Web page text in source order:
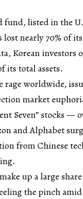
fund, listed in the
nearly 70% of
Korean investors
its total assets.
rage worldwide,
market
Seven” stocks —
and Alphabet
from Chinese
up a large
the pinch